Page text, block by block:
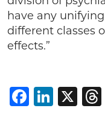
have any
different classes
effects.”
X